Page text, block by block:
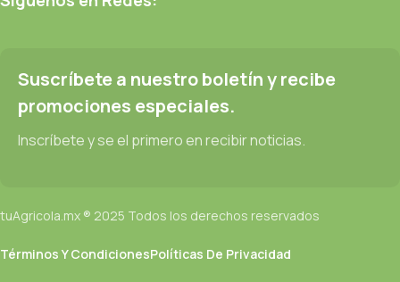
be found and corrected. Do you want to be sure? Then a
through an initial design cycle.
Read more
Suscríbete a nuestro boletín y recibe
promociones especiales.
Inscríbete y se el primero en recibir noticias.
tuAgricola.mx ® 2025 Todos los derechos reservados
Términos Y CondicionesPolíticas De Privacidad